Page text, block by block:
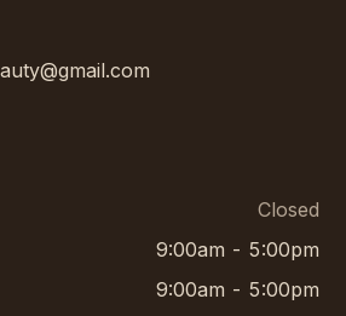
Closed
9:00am - 5:00pm
9:00am - 5:00pm